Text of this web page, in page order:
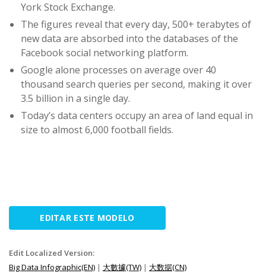
York Stock Exchange.
The figures reveal that every day, 500+ terabytes of
new data are absorbed into the databases of the
Facebook social networking platform.
Google alone processes on average over 40
thousand search queries per second, making it over
3.5 billion in a single day.
Today’s data centers occupy an area of land equal in
size to almost 6,000 football fields.
EDITAR ESTE MODELO
Edit Localized Version:
Big Data Infographic(EN) | 大數據(TW) | 大数据(CN)